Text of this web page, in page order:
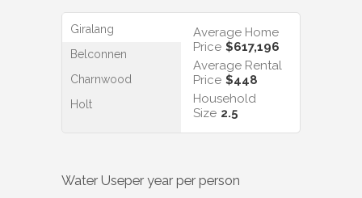
Giralang
Belconnen
Charnwood
Holt
Average Home
Price $617,196
Average Rental
Price $448
Household
Size 2.5
Water Useper year per person